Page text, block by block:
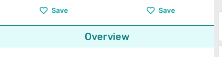
Save Save
Overview